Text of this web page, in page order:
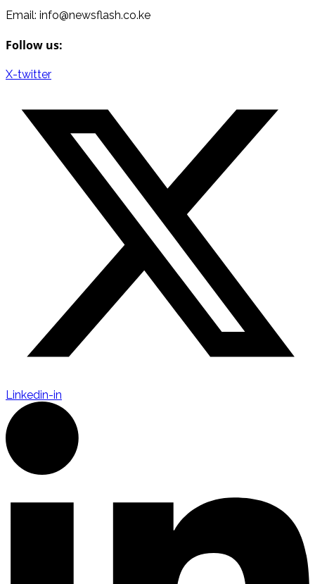
Email: info@newsflash.co.ke
Follow us:
X-twitter
Linkedin-in